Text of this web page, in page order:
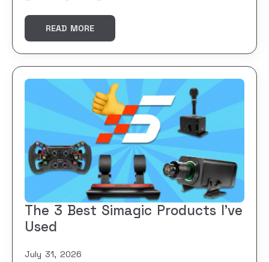
READ MORE
The 3 Best Simagic Products I’ve
Used
July 31, 2026